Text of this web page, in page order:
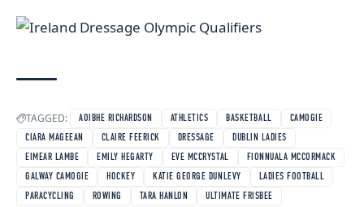
TAGGED: AOIBHE RICHARDSON ATHLETICS BASKETBALL
CAMOGIE
CIARA MAGEEAN
CLAIRE FEERICK DRESSAGE
DUBLIN LADIES
EIMEAR LAMBE
EMILY HEGARTY EVE MCCRYSTAL
FIONNUALA MCCORMACK
GALWAY CAMOGIE
HOCKEY KATIE GEORGE DUNLEVY
LADIES FOOTBALL
PARACYCLING
ROWING TARA HANLON ULTIMATE FRISBEE